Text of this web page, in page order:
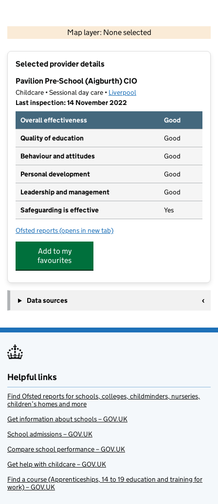
Map layer: None selected
Contains OS data © Crown copyright and database rights 2026
Selected provider details
Pavilion Pre-School (Aigburth) CIO
Childcare • Sessional day care • Liverpool
Last inspection: 14 November 2022
Overall effectiveness
Good
Quality of education Good
Behaviour and attitudes Good
Personal development Good
Leadership and management Good
Safeguarding is effective Yes
Ofsted reports for Pavilion Pre-School (Aigburth) CIO
(opens in new tab)
Add to my
favourites
Data sources
Helpful links
Find Ofsted reports for schools, colleges, childminders, nurseries,
children’s homes and more
Get information about schools – GOV.UK
School admissions – GOV.UK
Compare school performance – GOV.UK
Get help with childcare – GOV.UK
Find a course (Apprenticeships, 14 to 19 education and training for
work) – GOV.UK